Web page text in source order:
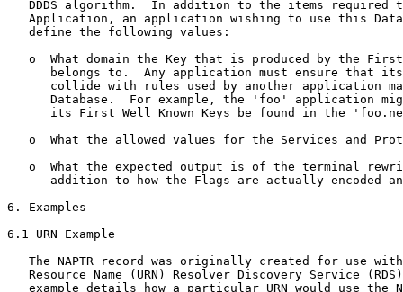
DDDS algorithm.  In addition to the items required
Application, an application wishing to use this
   define the following values:
o  What domain the Key that is produced by the
belongs to.  Any application must ensure that
collide with rules used by another application
Database.  For example, the 'foo' application
its First Well Known Keys be found in the
o  What the allowed values for the Services and
o  What the expected output is of the terminal
addition to how the Flags are actually encoded
6. Examples
6.1 URN Example
The NAPTR record was originally created for use
Resource Name (URN) Resolver Discovery Service
example details how a particular URN would use the